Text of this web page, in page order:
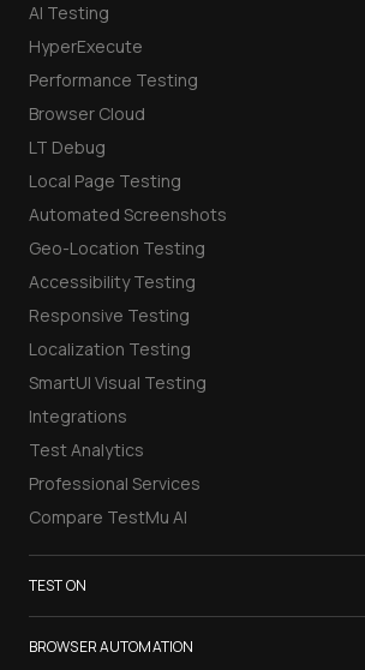
AI Testing
HyperExecute
Performance Testing
Browser Cloud
LT Debug
Local Page Testing
Automated Screenshots
Geo-Location Testing
Accessibility Testing
Responsive Testing
Localization Testing
SmartUI Visual Testing
Integrations
Test Analytics
Professional Services
Compare TestMu AI
TEST ON
Samsung Galaxy S26
BROWSER AUTOMATION